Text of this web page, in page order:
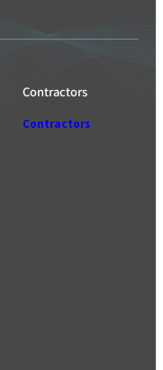
Contractors
Contractors